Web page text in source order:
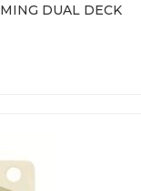
DUAL DECK